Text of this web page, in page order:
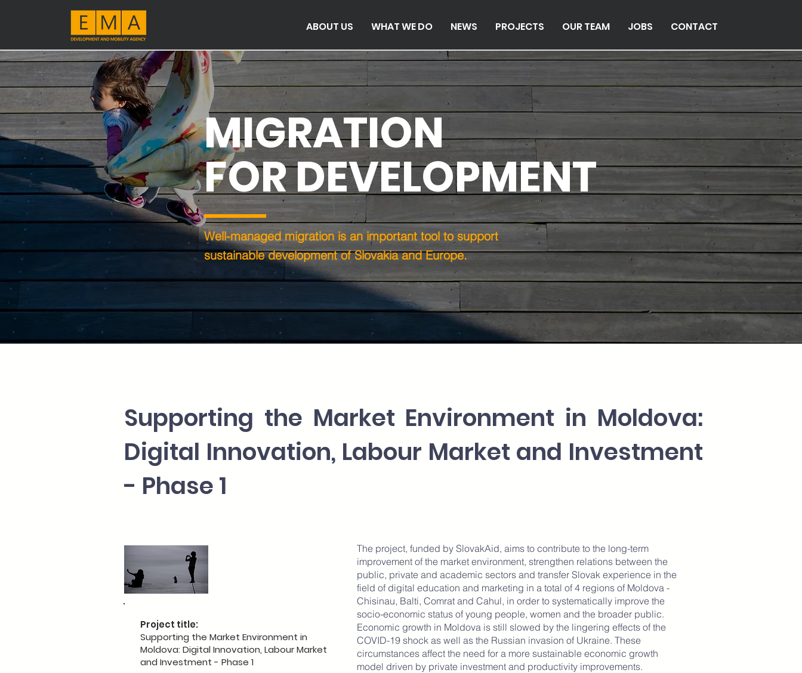
ABOUT US WHAT WE DO NEWS PROJECTS OUR TEAM JOBS CONTACT
MIGRATION
FOR DEVELOPMENT
Well-managed migration is an important tool to support
sustainable development of Slovakia and Europe.
Supporting the Market Environment in Moldova:
Digital Innovation, Labour Market and Investment
- Phase 1
Project title:
Supporting the Market Environment in
Moldova: Digital Innovation, Labour Market
and Investment - Phase 1
The project, funded by SlovakAid, aims to contribute to the long-term
improvement of the market environment, strengthen relations between the
public, private and academic sectors and transfer Slovak experience in the
field of digital education and marketing in a total of 4 regions of Moldova -
Chisinau, Balti, Comrat and Cahul, in order to systematically improve the
socio-economic status of young people, women and the broader public.
Economic growth in Moldova is still slowed by the lingering effects of the
COVID-19 shock as well as the Russian invasion of Ukraine. These
circumstances affect the need for a more sustainable economic growth
model driven by private investment and productivity improvements.